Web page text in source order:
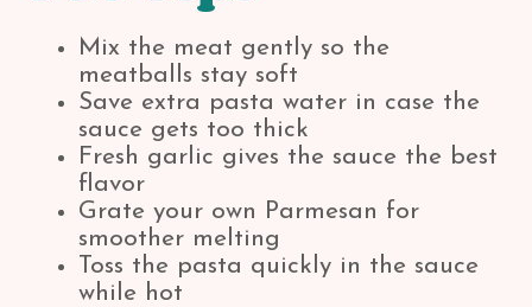
Mix the meat gently so the
meatballs stay soft
Save extra pasta water in case the
sauce gets too thick
Fresh garlic gives the sauce the best
flavor
Grate your own Parmesan for
smoother melting
Toss the pasta quickly in the sauce
while hot